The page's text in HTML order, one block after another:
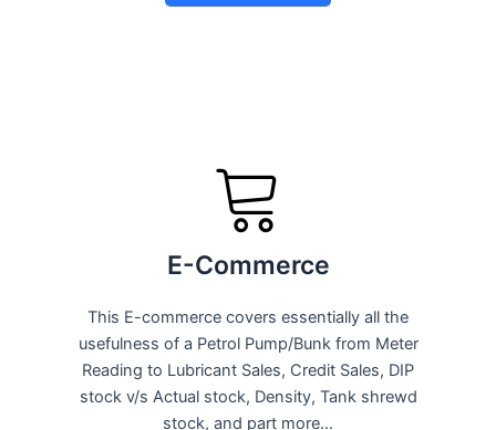
E-Commerce
This E-commerce covers essentially all the
usefulness of a Petrol Pump/Bunk from Meter
Reading to Lubricant Sales, Credit Sales, DIP
stock v/s Actual stock, Density, Tank shrewd
stock, and part more…